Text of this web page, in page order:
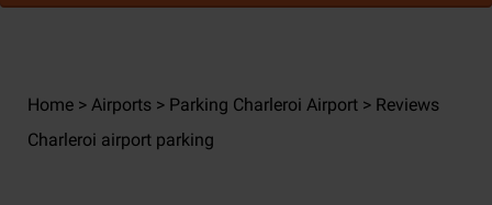
Home Airports Parking Charleroi Airport
Reviews
Charleroi airport parking